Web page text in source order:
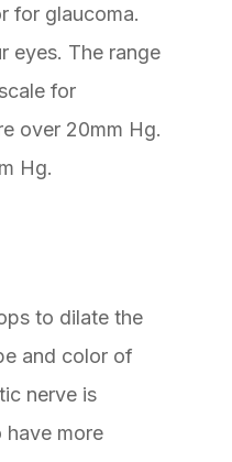
for glaucoma.
eyes. The range
for
over 20mm Hg.
Hg.
to dilate the
and color of
nerve is
have more